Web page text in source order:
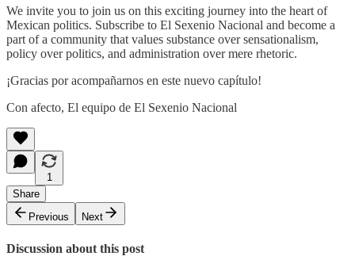
We invite you to join us on this exciting journey into the heart of
Mexican politics. Subscribe to El Sexenio Nacional and become a
part of a community that values substance over sensationalism,
policy over politics, and administration over mere rhetoric.
¡Gracias por acompañarnos en este nuevo capítulo!
Con afecto, El equipo de El Sexenio Nacional
1
Share
Previous
Next
Discussion about this post